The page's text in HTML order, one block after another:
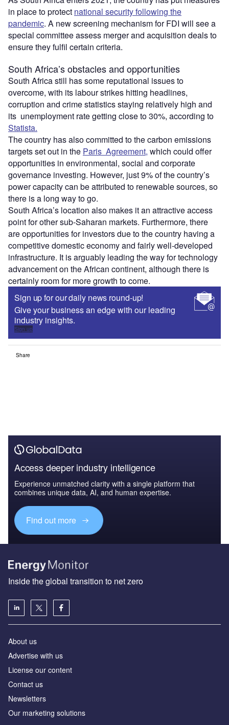
in place to protect national security following the
pandemic. A new screening mechanism for FDI will see a
special committee assess merger and acquisition deals to
ensure they fulfil certain criteria.
South Africa’s obstacles and opportunities
South Africa still has some reputational issues to
overcome, with its labour strikes hitting headlines,
corruption and crime statistics staying relatively high and
its unemployment rate getting close to 30%, according to
Statista.
The country has also committed to the carbon emissions
targets set out in the Paris Agreement, which could offer
opportunities in environmental, social and corporate
governance investing. However, just 9% of the country’s
power capacity can be attributed to renewable sources, so
there is a long way to go.
South Africa’s location also makes it an attractive access
point for other sub-Saharan markets. Furthermore, there
are opportunities for investors due to the country having a
competitive domestic economy and fairly well-developed
infrastructure. It is arguably leading the way for technology
advancement on the African continent, although there is
certainly room for more growth to come.
Sign up for our daily news round-up!
Give your business an edge with our leading
industry insights.
Sign up
Share
Access deeper industry intelligence
Experience unmatched clarity with a single platform that
combines unique data, AI, and human expertise.
Find out more
Inside the global transition to net zero
About us
Advertise with us
License our content
Contact us
Newsletters
Our marketing solutions